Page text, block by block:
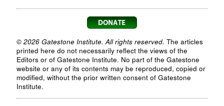
© 2026 Gatestone Institute. All rights reserved. The articles
printed here do not necessarily reflect the views of the
Editors or of Gatestone Institute. No part of the Gatestone
website or any of its contents may be reproduced, copied or
modified, without the prior written consent of Gatestone
Institute.